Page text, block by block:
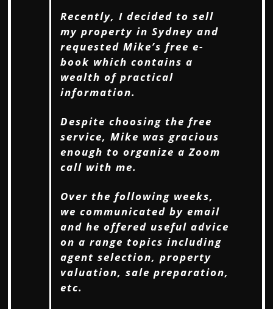
Recently, I decided to sell
my property in Sydney and
requested Mike’s free e-
book which contains a
wealth of practical
information.
Despite choosing the free
service, Mike was gracious
enough to organize a Zoom
call with me.
Over the following weeks,
we communicated by email
and he offered useful advice
on a range topics including
agent selection, property
valuation, sale preparation,
etc.